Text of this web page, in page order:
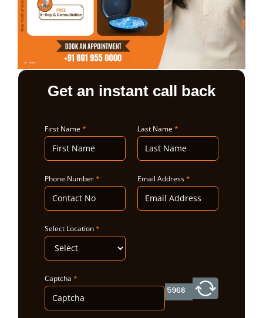
ABOUT US
Get an instant call back
First Name * Last Name *
Phone Number* Email Address*
Select Location*
Captcha *